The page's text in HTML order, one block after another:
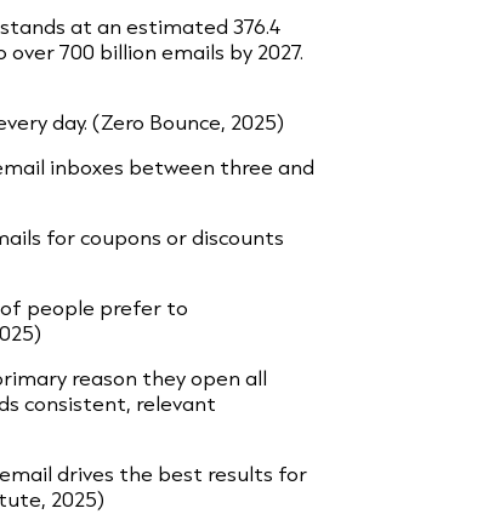
at an estimated 376.4
700 billion emails by 2027.
day. (Zero Bounce, 2025)
inboxes between three and
for coupons or discounts
people prefer to
reason they open all
consistent, relevant
drives the best results for
2025)